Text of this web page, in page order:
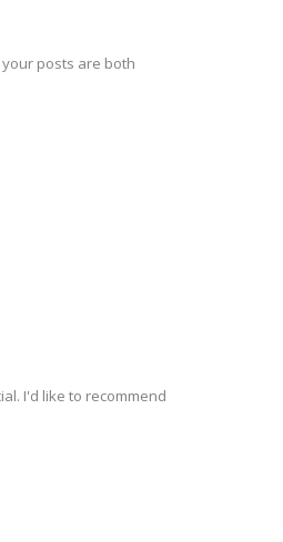
posts are both
I'd like to recommend